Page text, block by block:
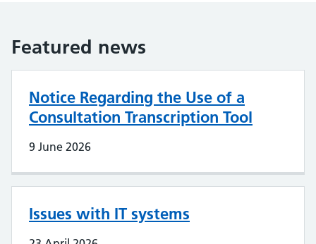
Featured news
Notice Regarding the Use of a
Consultation Transcription Tool
9 June 2026
Issues with IT systems